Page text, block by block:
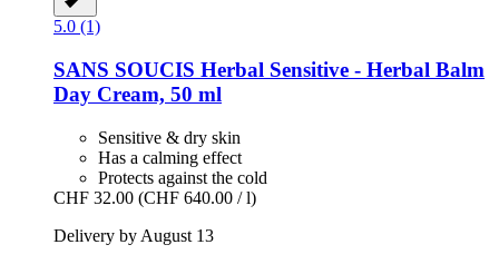
5.0 (1)
SANS SOUCIS Herbal Sensitive -​ Herbal Balm
Day Cream, 50 ml
Sensitive & dry skin
Has a calming effect
Protects against the cold
CHF 32.00 (CHF 640.00 / l)
Delivery by August 13